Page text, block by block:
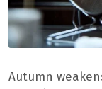
Autumn